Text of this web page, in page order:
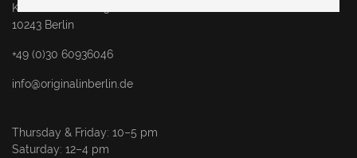
Karl-Marx-Allee 83
10243 Berlin
+49 (0)30 60936046
info@originalinberlin.de
Thursday & Friday: 10–5 pm
Saturday: 12–4 pm